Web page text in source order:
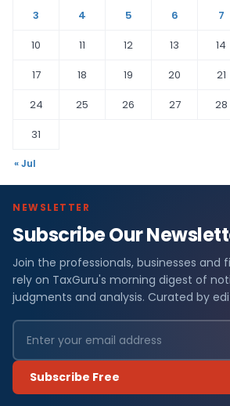
3
4 5 6 7
10
11 12 13 14
17
18 19 20 21
24
25 26 27 28
31
« Jul
NEWSLETTER
Subscribe Our
Join the professionals, businesses and
rely on TaxGuru's morning digest of
judgments and analysis. Curated by
Subscribe Free